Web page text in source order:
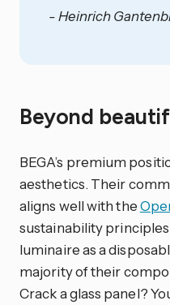
- Heinrich
Beyond
BEGA’s premium
aesthetics. Their
aligns well with the
sustainability
luminaire as a
majority of their
Crack a glass panel?